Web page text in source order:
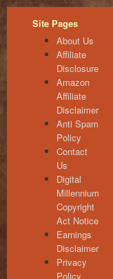
Site Pages
About Us
Affiliate
Disclosure
Amazon
Affiliate
Disclaimer
Anti Spam
Policy
Contact
Us
Digital
Millennium
Copyright
Act Notice
Earnings
Disclaimer
Privacy
Policy